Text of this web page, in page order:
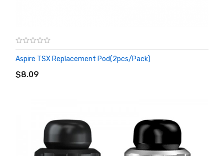
Aspire TSX Replacement Pod(2pcs/pack)
$8.09
ADD TO CART